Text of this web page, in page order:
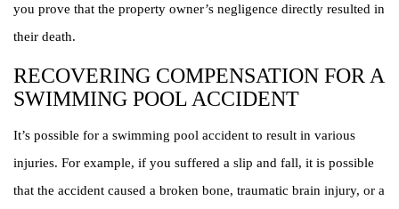
you prove that the property owner’s negligence directly resulted in
their death.
RECOVERING COMPENSATION FOR A
SWIMMING POOL ACCIDENT
It’s possible for a swimming pool accident to result in various
injuries. For example, if you suffered a slip and fall, it is possible
that the accident caused a broken bone, traumatic brain injury, or a